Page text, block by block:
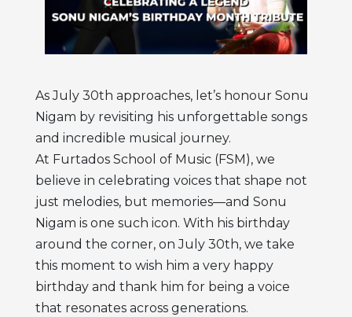
As July 30th approaches, let’s honour Sonu
Nigam by revisiting his unforgettable songs
and incredible musical journey.
At Furtados School of Music (FSM), we
believe in celebrating voices that shape not
just melodies, but memories—and Sonu
Nigam is one such icon. With his birthday
around the corner, on July 30th, we take
this moment to wish him a very happy
birthday and thank him for being a voice
that resonates across generations.